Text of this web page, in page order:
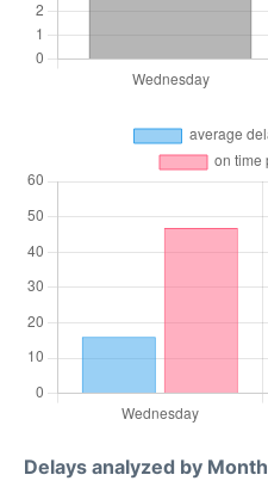
Delays analyzed by Month